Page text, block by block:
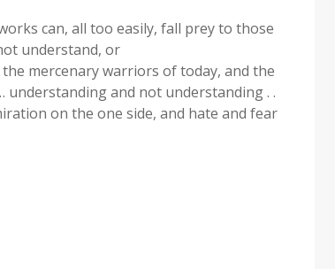
can, all too easily, fall prey to those
understand, or
mercenary warriors of today, and the
and not understanding . .
on the one side, and hate and fear